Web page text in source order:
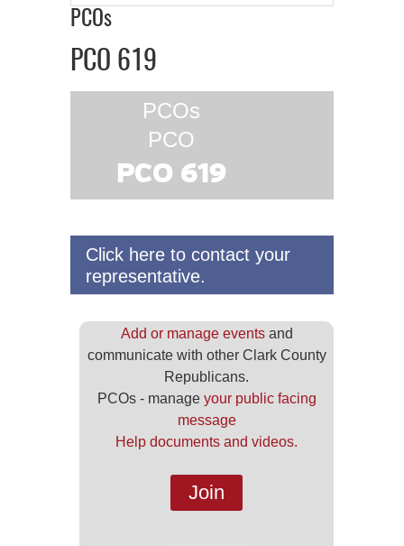
PCOs
PCO 619
PCOs
PCO
PCO 619
Click here to contact your
representative.
Add or manage eventsand
communicate with other Clark County
Republicans.
PCOs - manage your public facing
message
Help documents and videos.
Join